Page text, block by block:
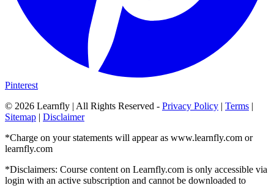
Pinterest
© 2026 Learnfly | All Rights Reserved - Privacy Policy | Terms |
Sitemap | Disclaimer
*Charge on your statements will appear as www.learnfly.com or
learnfly.com
*Disclaimers: Course content on Learnfly.com is only accessible via
login with an active subscription and cannot be downloaded to